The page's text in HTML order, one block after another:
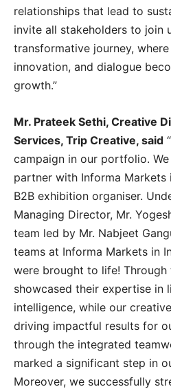
relationships that lead to
invite all stakeholders to join
transformative journey,
innovation, and dialogue
growth.”
Mr. Prateek Sethi, Creative
Services, Trip Creative, said
campaign in our portfolio.
partner with Informa Markets
B2B exhibition organiser.
Managing Director, Mr.
team led by Mr. Nabjeet
teams at Informa Markets in
were brought to life! Through
showcased their expertise in
intelligence, while our
driving impactful results for
through the integrated
marked a significant step in
Moreover, we successfully